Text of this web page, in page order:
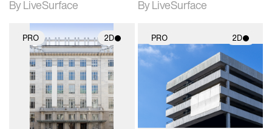
By LiveSurface
By LiveSurface
PRO 2D
2D scene with
photographic details.
Includes support for
materials and lighting.
PRO 2D
2D scene with
photographic details.
Includes support for
materials and lighting.